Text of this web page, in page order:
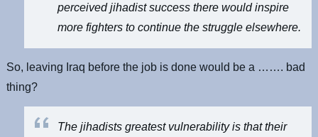
perceived jihadist success there would inspire
more fighters to continue the struggle elsewhere.
So, leaving Iraq before the job is done would be a ……. bad
thing?
The jihadists greatest vulnerability is that their